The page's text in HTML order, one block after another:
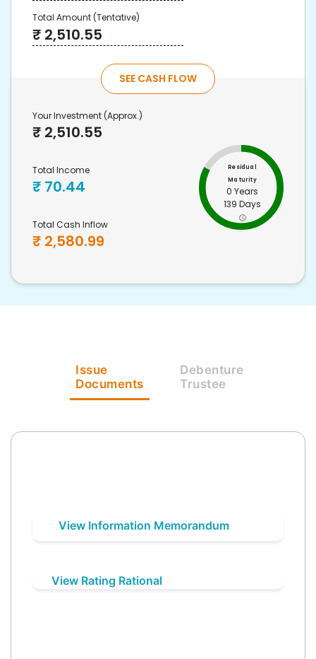
Total Amount(Tentative)
₹ 2,510.55
SEE CASH FLOW
Your Investment (Approx.)
₹ 2,510.55
Total Income
₹ 70.44
Total Cash Inflow
₹ 2,580.99
Residual
Maturity
0 Years
139 Days
Issue
Documents
Debenture
Trustee
View Information Memorandum
View Rating Rational